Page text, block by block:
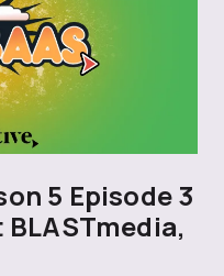
5 Episode 3